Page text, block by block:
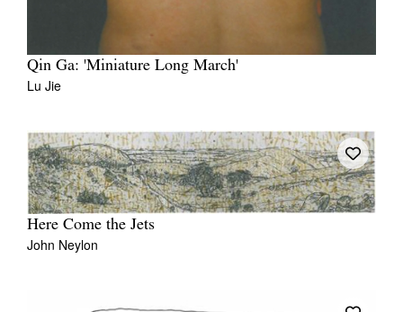
Qin Ga: 'Miniature Long March'
Lu Jie
Here Come the Jets
John Neylon